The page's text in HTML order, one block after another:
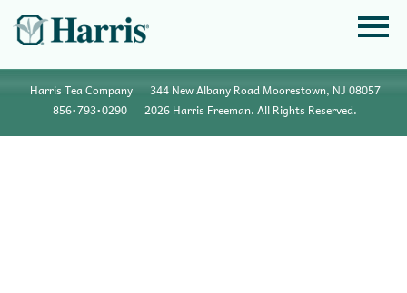
Harris Tea Company
344 New Albany Road Moorestown, NJ 08057
856•793•0290
2026 Harris Freeman. All Rights Reserved.